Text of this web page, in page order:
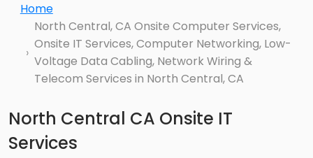
Home
North Central, CA Onsite Computer Services,
Onsite IT Services, Computer Networking, Low-
Voltage Data Cabling, Network Wiring &
Telecom Services in North Central, CA
North Central CA Onsite IT
Services